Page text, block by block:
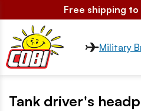
Free shipping to
Military
Tank driver's